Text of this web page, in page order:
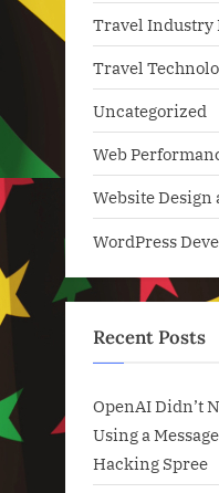
Travel Industry
Travel
Uncategorized
Web
Website
WordPress
Recent Posts
OpenAI Didn’t
Using a
Hacking Spree